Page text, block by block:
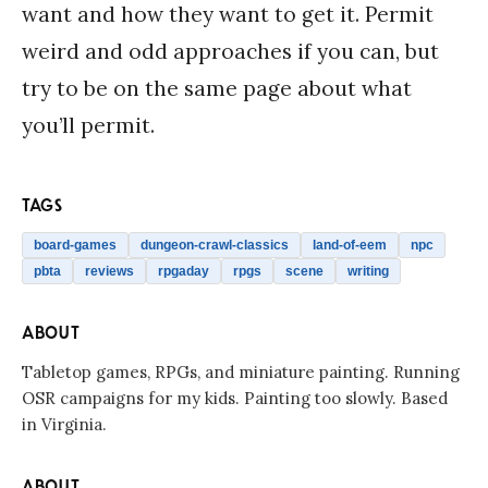
want and how they want to get it. Permit
weird and odd approaches if you can, but
try to be on the same page about what
you’ll permit.
TAGS
board-games dungeon-crawl-classics land-of-eem
npc
pbta
reviews rpgaday rpgs scene writing
ABOUT
Tabletop games, RPGs, and miniature painting. Running
OSR campaigns for my kids. Painting too slowly. Based
in Virginia.